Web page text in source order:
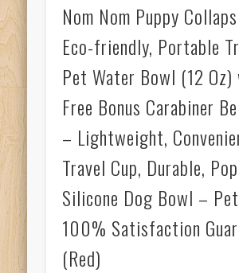
Nom Nom Puppy
Eco-friendly, Portable
Pet Water Bowl (12
Free Bonus Carabiner
– Lightweight,
Travel Cup, Durable,
Silicone Dog Bowl –
100% Satisfaction
(Red)